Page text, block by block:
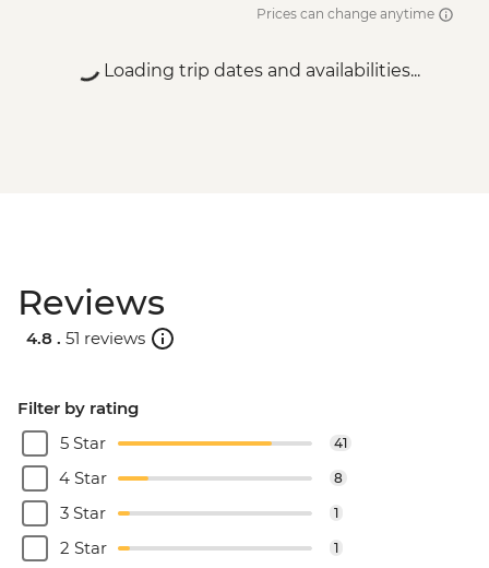
Prices can change anytime
Loading trip dates and availabilities...
Reviews
4.8 . 51 reviews
Filter by rating
5 Star
41
4 Star 8
3 Star 1
2 Star 1